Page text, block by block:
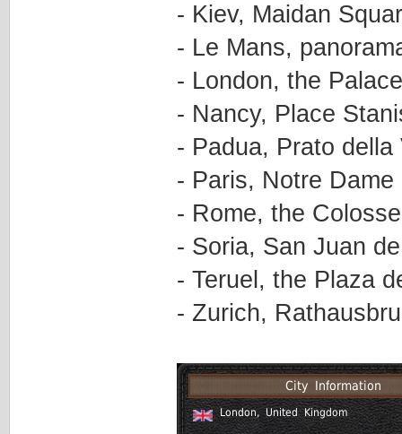
- Kiev, Maidan
- Le Mans,
- London, the
- Nancy, Place
- Padua, Prato della
- Paris, Notre Dame
- Rome, the
- Soria, San Juan
- Teruel, the Plaza
- Zurich,